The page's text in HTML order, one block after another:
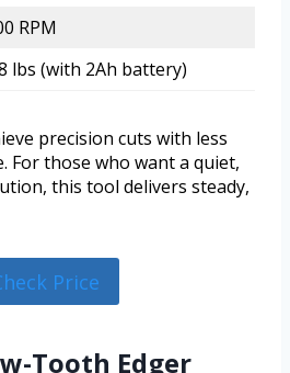
RPM
lbs (with 2Ah battery)
precision cuts with less
For those who want a quiet,
this tool delivers steady,
Price
Tooth Edger